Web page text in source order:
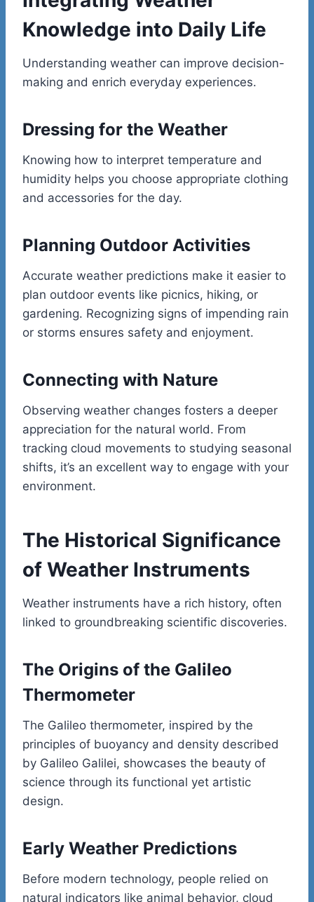
Knowledge into Daily Life
Understanding weather can improve decision-
making and enrich everyday experiences.
Dressing for the Weather
Knowing how to interpret temperature and
humidity helps you choose appropriate clothing
and accessories for the day.
Planning Outdoor Activities
Accurate weather predictions make it easier to
plan outdoor events like picnics, hiking, or
gardening. Recognizing signs of impending rain
or storms ensures safety and enjoyment.
Connecting with Nature
Observing weather changes fosters a deeper
appreciation for the natural world. From
tracking cloud movements to studying seasonal
shifts, it’s an excellent way to engage with your
environment.
The Historical Significance
of Weather Instruments
Weather instruments have a rich history, often
linked to groundbreaking scientific discoveries.
The Origins of the Galileo
Thermometer
The Galileo thermometer, inspired by the
principles of buoyancy and density described
by Galileo Galilei, showcases the beauty of
science through its functional yet artistic
design.
Early Weather Predictions
Before modern technology, people relied on
natural indicators like animal behavior, cloud